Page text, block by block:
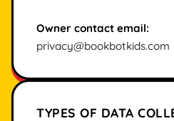
Owner contact email:
privacy@bookbotkids.com
TYPES OF DATA